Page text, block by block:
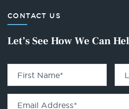
CONTACT US
Let’s See How We Can
First Name*
Email Address*